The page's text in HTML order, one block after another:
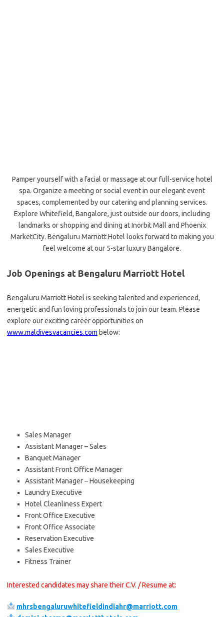
Pamper yourself with a facial or massage at our full-service hotel
spa. Organize a meeting or social event in our elegant event
spaces, complemented by our catering and planning services.
Explore Whitefield, Bangalore, just outside our doors, including
landmarks or shopping and dining at Inorbit Mall and Phoenix
MarketCity. Bengaluru Marriott Hotel looks forward to making you
feel welcome at our 5-star luxury Bangalore.
Job Openings at Bengaluru Marriott Hotel
Bengaluru Marriott Hotel is seeking talented and experienced,
energetic and fun loving professionals to join our team. Please
explore our exciting career opportunities on
www.maldivesvacancies.com below:
Sales Manager
Assistant Manager – Sales
Banquet Manager
Assistant Front Office Manager
Assistant Manager – Housekeeping
Laundry Executive
Hotel Cleanliness Expert
Front Office Executive
Front Office Associate
Reservation Executive
Sales Executive
Fitness Trainer
Interested candidates may share their C.V. / Resume at:
mhrsbengaluruwhitefieldindiahr@marriott.com